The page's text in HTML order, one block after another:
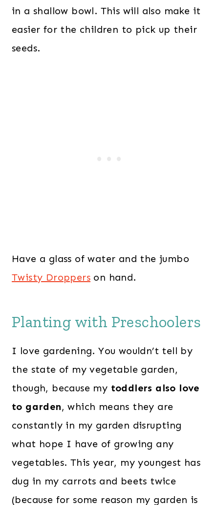
in a shallow bowl. This will also make it
easier for the children to pick up their
seeds.
Have a glass of water and the jumbo
Twisty Droppers on hand.
Planting with Preschoolers
I love gardening. You wouldn’t tell by
the state of my vegetable garden,
though, because my toddlers also love
to garden, which means they are
constantly in my garden disrupting
what hope I have of growing any
vegetables. This year, my youngest has
dug in my carrots and beets twice
(because for some reason my garden is